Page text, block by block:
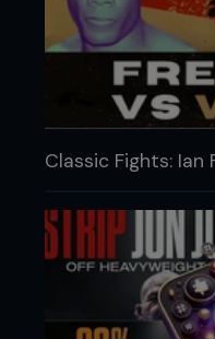
Classic Fights: Ian